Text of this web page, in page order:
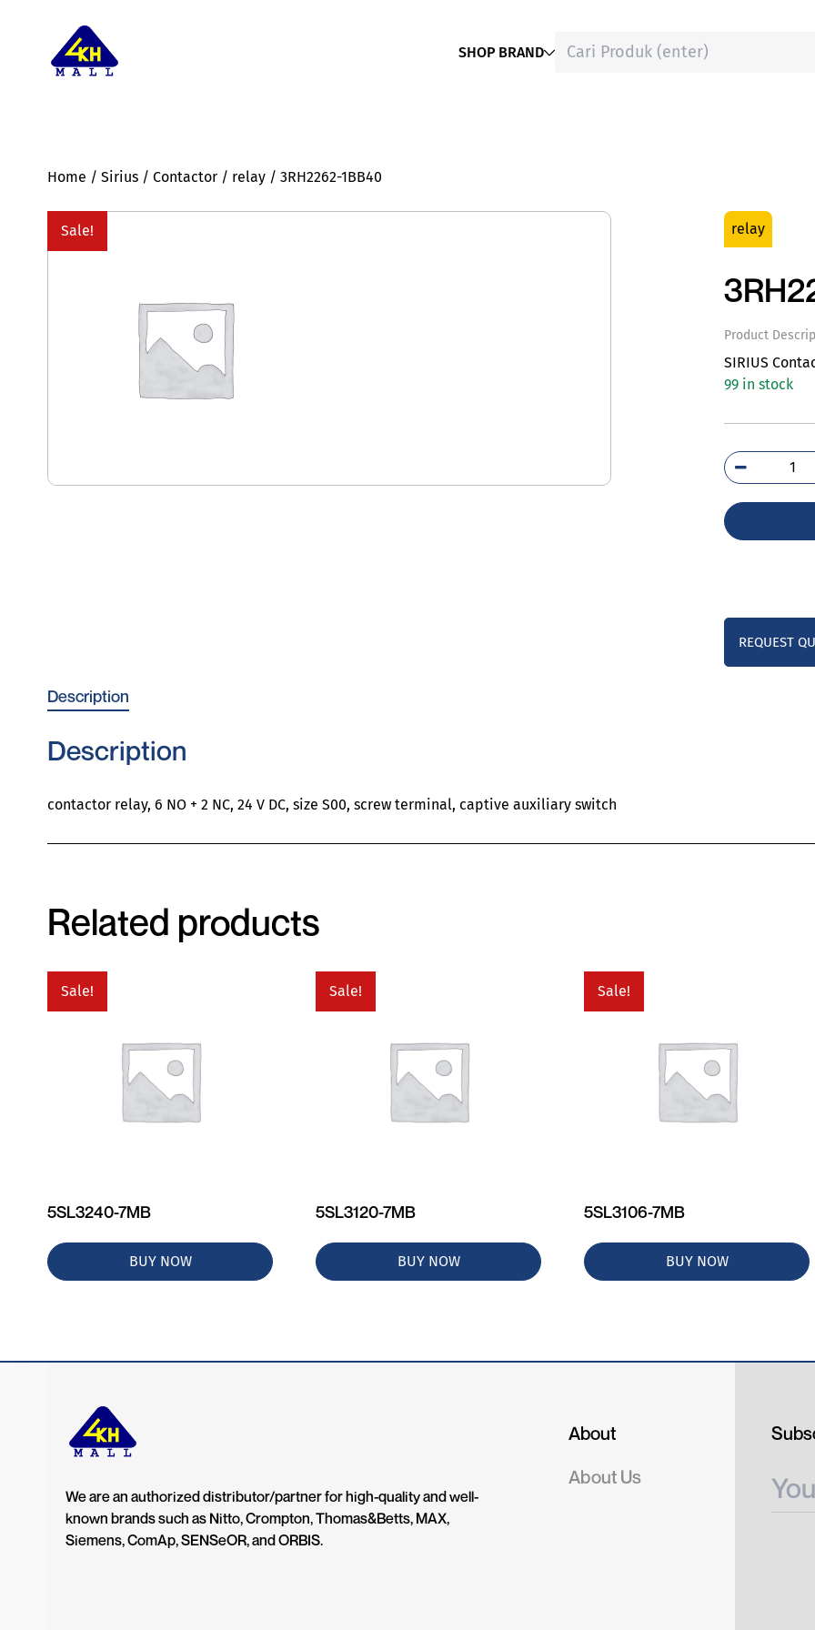
SHOP BRAND
Home / Sirius / Contactor / relay / 3RH2262-1BB40
Sale! relay
Product
SIRIUS
99 in stock
REQUEST
Description
Description
contactor relay, 6 NO + 2 NC, 24 V DC, size S00, screw terminal, captive auxiliary switch
Related products
Sale!
5SL3240-7MB
BUY NOW
Sale!
5SL3120-7MB
BUY NOW
Sale!
5SL3106-7MB
BUY NOW
We are an authorized distributor/partner for high-quality and well-
known brands such as Nitto, Crompton, Thomas&Betts, MAX,
Siemens, ComAp, SENSeOR, and ORBIS.
About
About Us